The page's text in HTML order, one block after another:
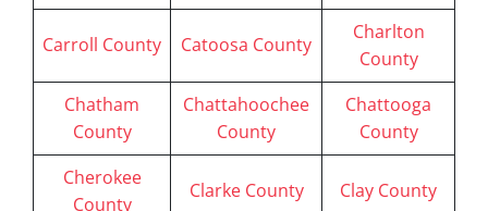
Carroll County Catoosa County
Charlton
County
Chatham
County
Chattahoochee
County
Chattooga
County
Cherokee
County
Clarke County Clay County